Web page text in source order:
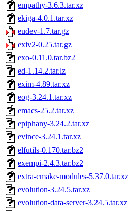
empathy-3.6.3.tar.xz
ekiga-4.0.1.tar.xz
eudev-1.7.tar.gz
exiv2-0.25.tar.gz
exo-0.11.0.tar.bz2
ed-1.14.2.tar.lz
exim-4.89.tar.xz
eog-3.24.1.tar.xz
emacs-25.2.tar.xz
epiphany-3.24.2.tar.xz
evince-3.24.1.tar.xz
elfutils-0.170.tar.bz2
exempi-2.4.3.tar.bz2
extra-cmake-modules-5.37.0.tar.xz
evolution-3.24.5.tar.xz
evolution-data-server-3.24.5.tar.xz